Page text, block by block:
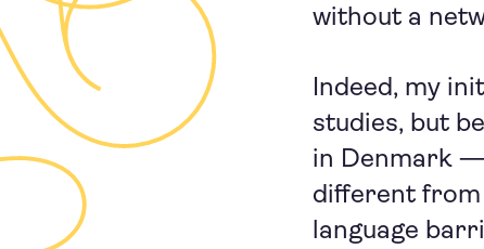
without a
Indeed, my
studies, but
in Denmark
different from
language